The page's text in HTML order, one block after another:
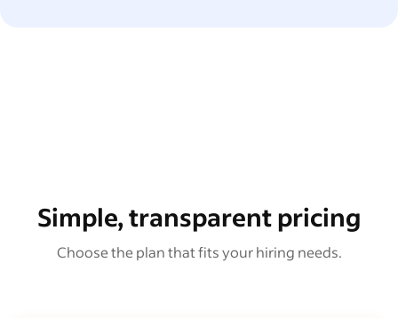
Simple, transparent pricing
Choose the plan that fits your hiring needs.